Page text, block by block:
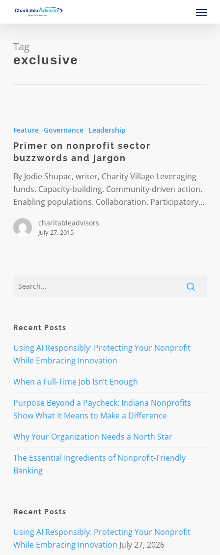
content
Menu
Tag
exclusive
sector
buzzwords
and
jargon
Feature Governance Leadership
Primer on nonprofit sector
buzzwords and jargon
By Jodie Shupac, writer, Charity Village Leveraging
funds. Capacity-building. Community-driven action.
Enabling populations. Collaboration. Participatory…
charitableadvisors
July 27, 2015
Recent Posts
Using AI Responsibly: Protecting Your Nonprofit
While Embracing Innovation
When a Full-Time Job Isn’t Enough
Purpose Beyond a Paycheck: Indiana Nonprofits
Show What It Means to Make a Difference
Why Your Organization Needs a North Star
The Essential Ingredients of Nonprofit-Friendly
Banking
Recent Posts
Using AI Responsibly: Protecting Your Nonprofit
While Embracing Innovation July 27, 2026